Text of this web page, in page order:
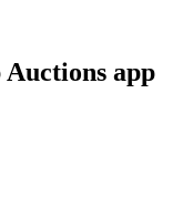
Auctions app